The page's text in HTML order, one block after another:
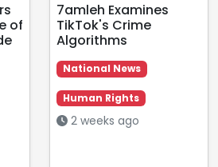
of
7amleh Examines
TikTok's Crime
Algorithms
National News
Human Rights
2 weeks ago